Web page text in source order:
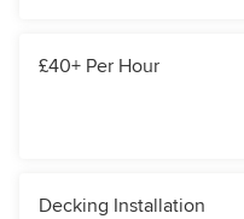
£40+ Per Hour
Decking Installation